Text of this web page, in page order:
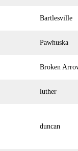
Bartlesville
Pawhuska
Broken
luther
duncan